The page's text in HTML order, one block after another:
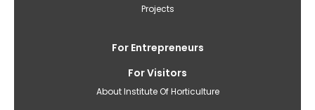
Projects
For Entrepreneurs
For Visitors
About Institute Of Horticulture